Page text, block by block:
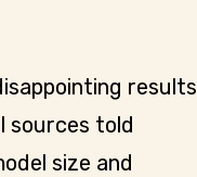
results
sources told
size and